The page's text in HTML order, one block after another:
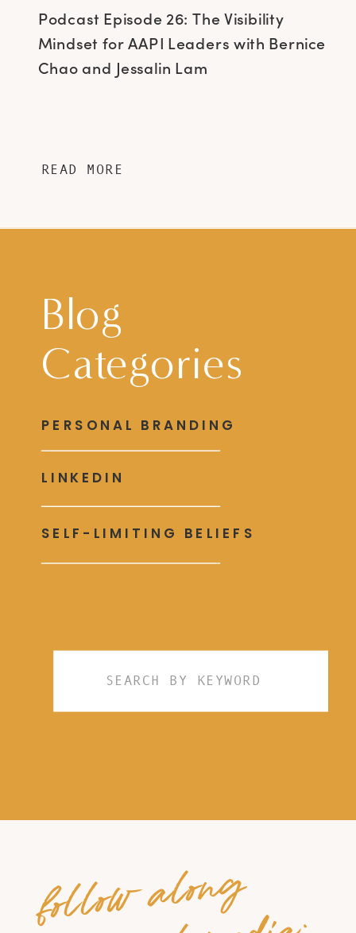
Podcast Episode 26: The Visibility
Mindset for AAPI Leaders with Bernice
Chao and Jessalin Lam
READ MORE
Blog
Categories
SELF-LIMITING BELIEFS
LINKEDIN
PERSONAL BRANDING
Search
follow along